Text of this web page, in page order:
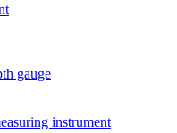
gauge
instrument